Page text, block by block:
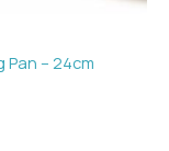
Pan – 24cm